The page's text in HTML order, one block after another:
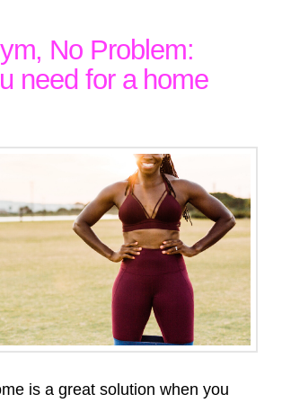
No Problem:
need for a home
is a great solution when you